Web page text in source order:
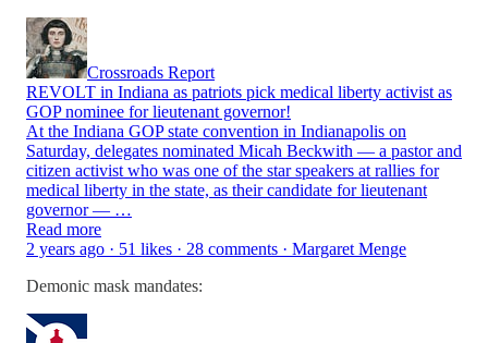
Crossroads Report
REVOLT in Indiana as patriots pick medical liberty activist as
GOP nominee for lieutenant governor!
At the Indiana GOP state convention in Indianapolis on
Saturday, delegates nominated Micah Beckwith — a pastor and
citizen activist who was one of the star speakers at rallies for
medical liberty in the state, as their candidate for lieutenant
governor — …
Read more
2 years ago · 51 likes · 28 comments · Margaret Menge
Demonic mask mandates: